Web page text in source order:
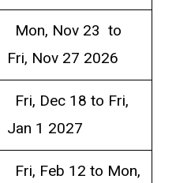
Mon, Nov 23 to
Fri, Nov 27 2026
Fri, Dec 18 to Fri,
Jan 1 2027
Fri, Feb 12 to Mon,